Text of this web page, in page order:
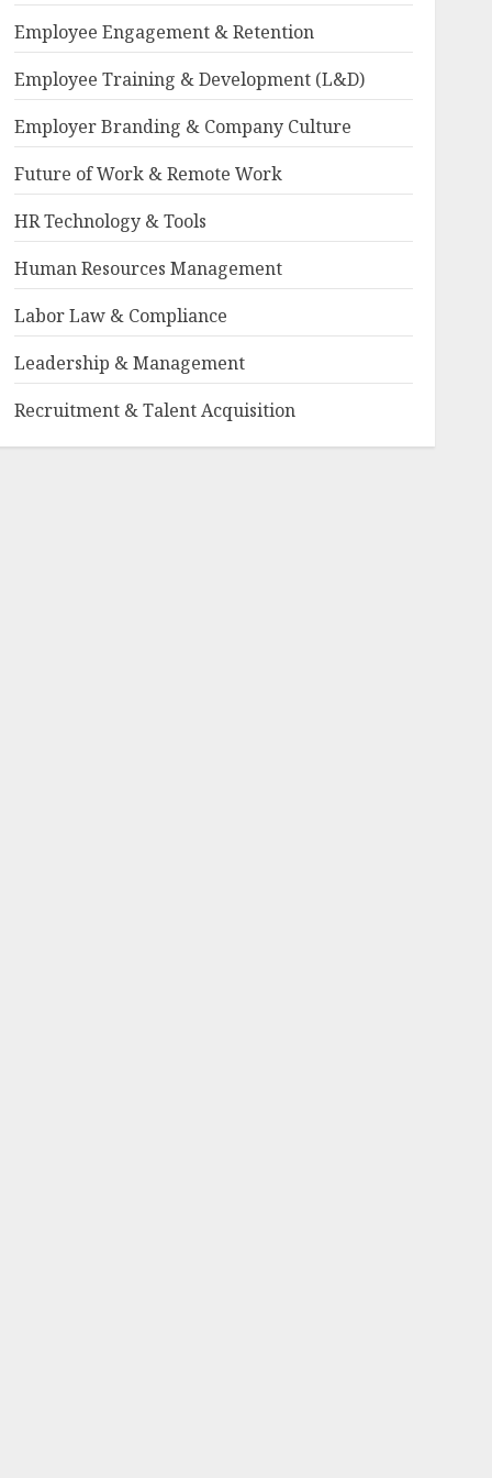
Employee Engagement & Retention
Employee Training & Development (L&D)
Employer Branding & Company Culture
Future of Work & Remote Work
HR Technology & Tools
Human Resources Management
Labor Law & Compliance
Leadership & Management
Recruitment & Talent Acquisition